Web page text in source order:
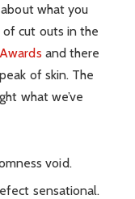
about what you
cut outs in the
and there
of skin. The
what we’ve
void.
sensational.